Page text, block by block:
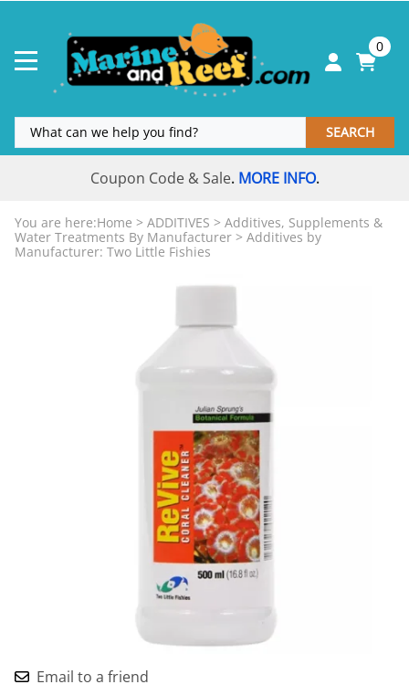
0
SEARCH
Coupon Code & Sale. MORE INFO.
You are here:Home > ADDITIVES > Additives, Supplements &
Water Treatments By Manufacturer > Additives by
Manufacturer: Two Little Fishies
Email to a friend